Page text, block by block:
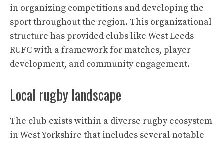
in organizing competitions and developing the
sport throughout the region. This organizational
structure has provided clubs like West Leeds
RUFC with a framework for matches, player
development, and community engagement.
Local rugby landscape
The club exists within a diverse rugby ecosystem
in West Yorkshire that includes several notable